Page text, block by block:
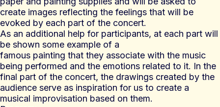
create images reflecting the feelings that will be
evoked by each part of the concert.
As an additional help for participants, at each part will
be shown some example of a
famous painting that they associate with the music
being performed and the emotions related to it. In the
final part of the concert, the drawings created by the
audience serve as inspiration for us to create a
musical improvisation based on them.